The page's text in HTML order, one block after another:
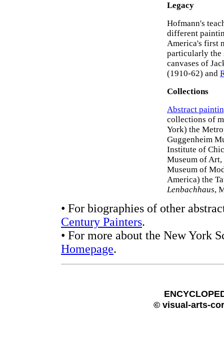
Legacy
Hofmann's
different
America's first
particularly
canvases of
(1910-62) and
Collections
Abstract
collections of
York) the
Guggenheim
Institute of
Museum of
Museum of
America) the
Lenbachhaus,
• For biographies of other
Century Painters.
• For more about the New York
Homepage.
© visual-arts-